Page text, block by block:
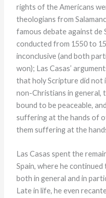
rights of the Americans
theologians from
famous debate against de
conducted from 1550 to
inconclusive (and both
won); Las Casas’
that holy Scripture did
non-Christians in general,
bound to be peaceable,
suffering at the hands of
them suffering at the
Las Casas spent the
Spain, where he
both in general and in
Late in life, he even